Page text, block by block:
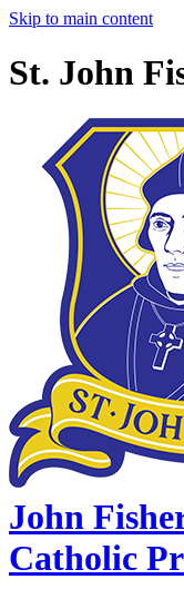
Skip to main content
St. John
John
Catholic